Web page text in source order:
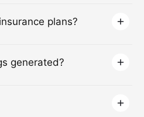
plans?
generated?